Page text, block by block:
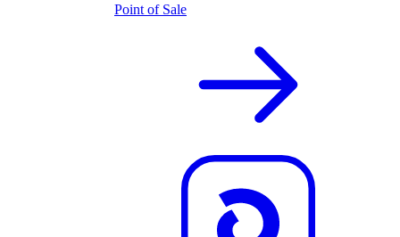
Point of Sale